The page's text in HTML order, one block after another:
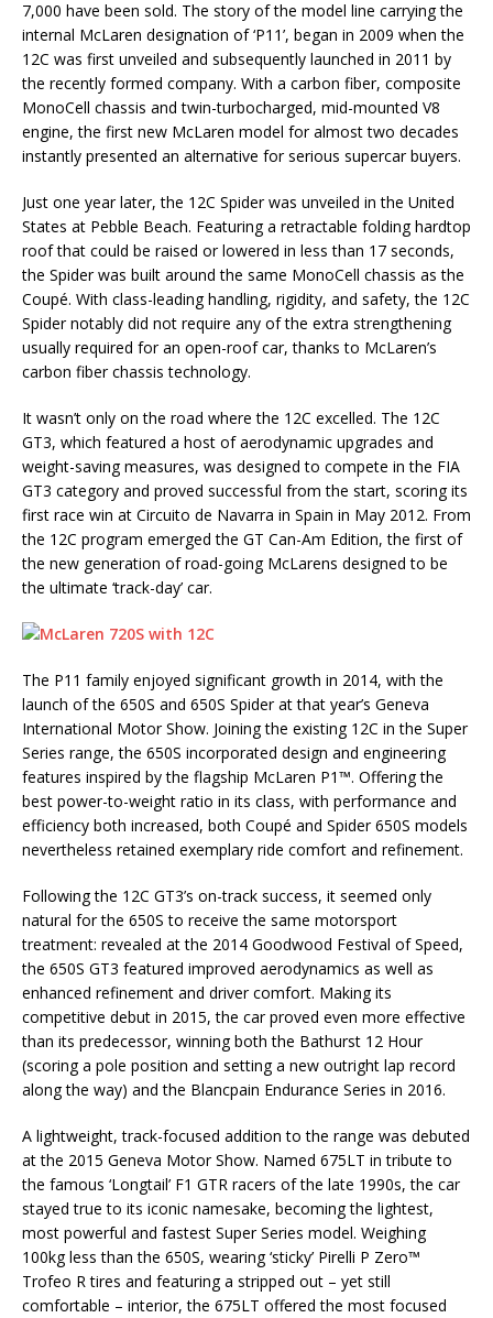
7,000 have been sold. The story of the model line carrying the
internal McLaren designation of ‘P11’, began in 2009 when the
12C was first unveiled and subsequently launched in 2011 by
the recently formed company. With a carbon fiber, composite
MonoCell chassis and twin-turbocharged, mid-mounted V8
engine, the first new McLaren model for almost two decades
instantly presented an alternative for serious supercar buyers.
Just one year later, the 12C Spider was unveiled in the United
States at Pebble Beach. Featuring a retractable folding hardtop
roof that could be raised or lowered in less than 17 seconds,
the Spider was built around the same MonoCell chassis as the
Coupé. With class-leading handling, rigidity, and safety, the 12C
Spider notably did not require any of the extra strengthening
usually required for an open-roof car, thanks to McLaren’s
carbon fiber chassis technology.
It wasn’t only on the road where the 12C excelled. The 12C
GT3, which featured a host of aerodynamic upgrades and
weight-saving measures, was designed to compete in the FIA
GT3 category and proved successful from the start, scoring its
first race win at Circuito de Navarra in Spain in May 2012. From
the 12C program emerged the GT Can-Am Edition, the first of
the new generation of road-going McLarens designed to be
the ultimate ‘track-day’ car.
The P11 family enjoyed significant growth in 2014, with the
launch of the 650S and 650S Spider at that year’s Geneva
International Motor Show. Joining the existing 12C in the Super
Series range, the 650S incorporated design and engineering
features inspired by the flagship McLaren P1™. Offering the
best power-to-weight ratio in its class, with performance and
efficiency both increased, both Coupé and Spider 650S models
nevertheless retained exemplary ride comfort and refinement.
Following the 12C GT3’s on-track success, it seemed only
natural for the 650S to receive the same motorsport
treatment: revealed at the 2014 Goodwood Festival of Speed,
the 650S GT3 featured improved aerodynamics as well as
enhanced refinement and driver comfort. Making its
competitive debut in 2015, the car proved even more effective
than its predecessor, winning both the Bathurst 12 Hour
(scoring a pole position and setting a new outright lap record
along the way) and the Blancpain Endurance Series in 2016.
A lightweight, track-focused addition to the range was debuted
at the 2015 Geneva Motor Show. Named 675LT in tribute to
the famous ‘Longtail’ F1 GTR racers of the late 1990s, the car
stayed true to its iconic namesake, becoming the lightest,
most powerful and fastest Super Series model. Weighing
100kg less than the 650S, wearing ‘sticky’ Pirelli P Zero™
Trofeo R tires and featuring a stripped out – yet still
comfortable – interior, the 675LT offered the most focused